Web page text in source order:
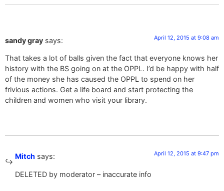
sandy gray says: April 12, 2015 at 9:08 am
That takes a lot of balls given the fact that everyone knows her
history with the BS going on at the OPPL. I’d be happy with half
of the money she has caused the OPPL to spend on her
frivious actions. Get a life board and start protecting the
children and women who visit your library.
Mitch says: April 12, 2015 at 9:47 pm
DELETED by moderator – inaccurate info